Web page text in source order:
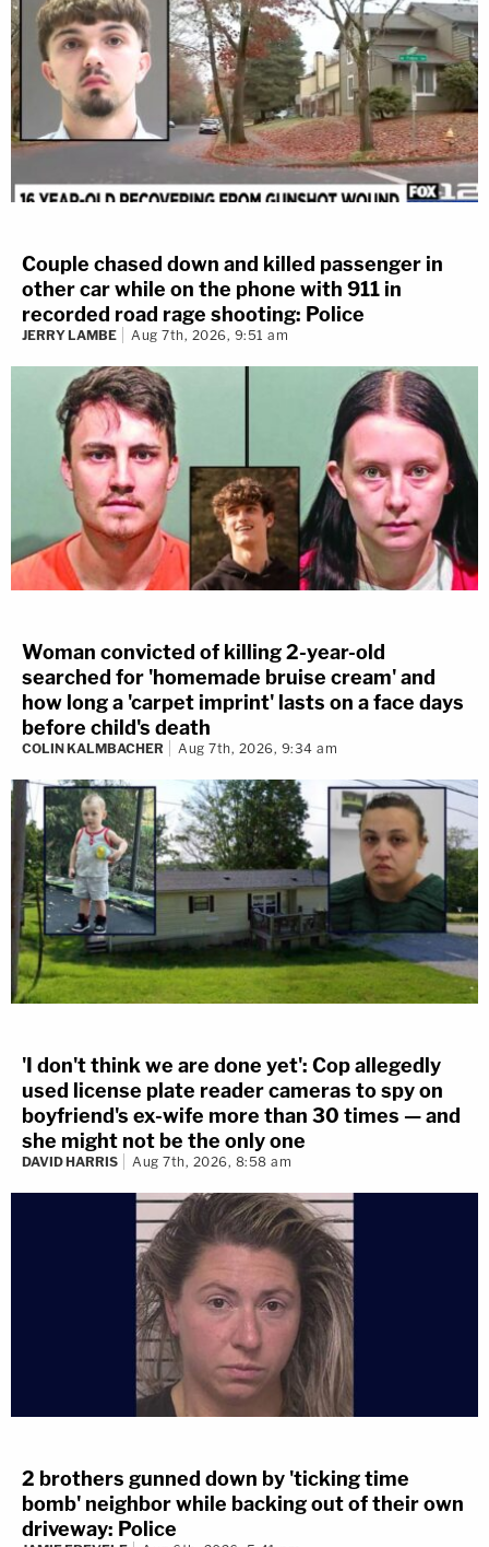
Couple chased down and killed passenger in
other car while on the phone with 911 in
recorded road rage shooting: Police
JERRY LAMBE Aug 7th, 2026, 9:51 am
Woman convicted of killing 2-year-old
searched for 'homemade bruise cream' and
how long a 'carpet imprint' lasts on a face days
before child's death
COLIN KALMBACHER Aug 7th, 2026, 9:34 am
'I don't think we are done yet': Cop allegedly
used license plate reader cameras to spy on
boyfriend's ex-wife more than 30 times — and
she might not be the only one
DAVID HARRIS Aug 7th, 2026, 8:58 am
2 brothers gunned down by 'ticking time
bomb' neighbor while backing out of their own
driveway: Police